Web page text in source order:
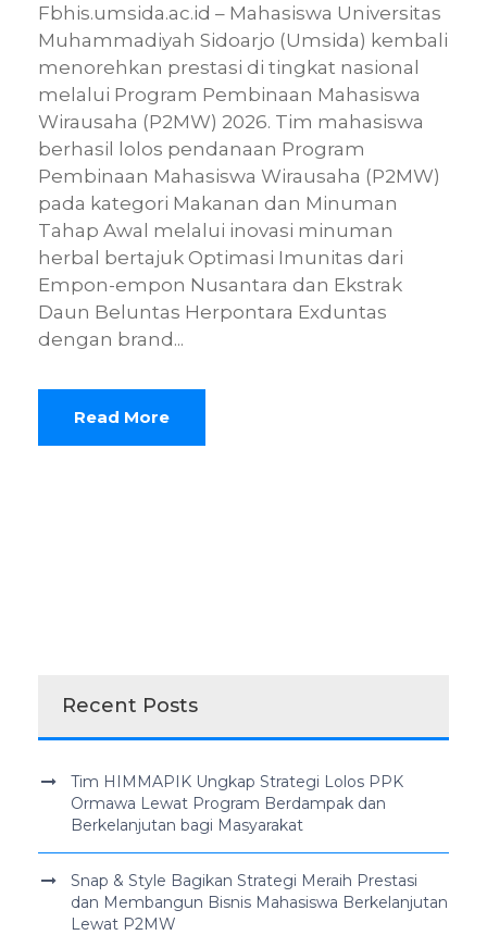
Fbhis.umsida.ac.id – Mahasiswa Universitas
Muhammadiyah Sidoarjo (Umsida) kembali
menorehkan prestasi di tingkat nasional
melalui Program Pembinaan Mahasiswa
Wirausaha (P2MW) 2026. Tim mahasiswa
berhasil lolos pendanaan Program
Pembinaan Mahasiswa Wirausaha (P2MW)
pada kategori Makanan dan Minuman
Tahap Awal melalui inovasi minuman
herbal bertajuk Optimasi Imunitas dari
Empon-empon Nusantara dan Ekstrak
Daun Beluntas Herpontara Exduntas
dengan brand...
Read More
Recent Posts
Tim HIMMAPIK Ungkap Strategi Lolos PPK
Ormawa Lewat Program Berdampak dan
Berkelanjutan bagi Masyarakat
Snap & Style Bagikan Strategi Meraih Prestasi
dan Membangun Bisnis Mahasiswa Berkelanjutan
Lewat P2MW